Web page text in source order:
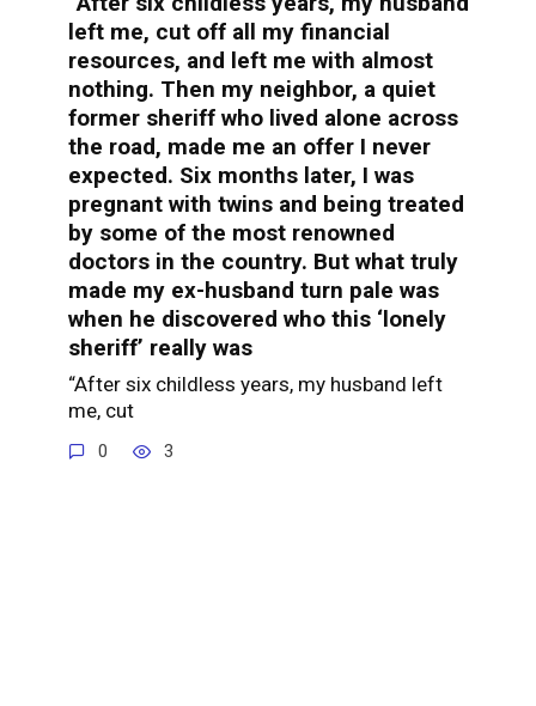
left me, cut off all my financial
resources, and left me with almost
nothing. Then my neighbor, a quiet
former sheriff who lived alone across
the road, made me an offer I never
expected. Six months later, I was
pregnant with twins and being treated
by some of the most renowned
doctors in the country. But what truly
made my ex-husband turn pale was
when he discovered who this ‘lonely
sheriff’ really was
“After six childless years, my husband left
me, cut
0 3